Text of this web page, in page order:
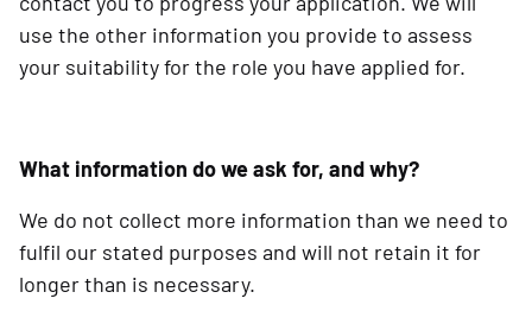
use the other information you provide to assess
your suitability for the role you have applied for.
What information do we ask for, and why?
We do not collect more information than we need to
fulfil our stated purposes and will not retain it for
longer than is necessary.